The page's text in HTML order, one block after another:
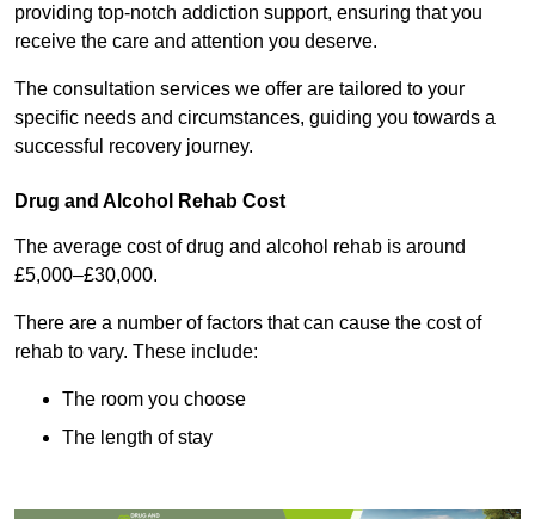
providing top-notch addiction support, ensuring that you
receive the care and attention you deserve.
The consultation services we offer are tailored to your
specific needs and circumstances, guiding you towards a
successful recovery journey.
Drug and Alcohol Rehab Cost
The average cost of drug and alcohol rehab is around
£5,000–£30,000.
There are a number of factors that can cause the cost of
rehab to vary. These include:
The room you choose
The length of stay